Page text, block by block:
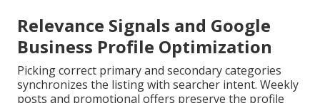
Relevance Signals and Google
Business Profile Optimization
Picking correct primary and secondary categories
synchronizes the listing with searcher intent. Weekly
posts and promotional offers preserve the profile